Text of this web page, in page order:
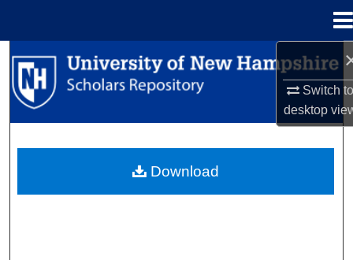
Switch
desktop
Search
Browse Collections
About
Download